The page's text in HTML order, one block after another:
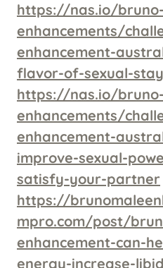
https://nas.io/
enhancements/
enhancement-
flavor-of-sexual-
https://nas.io/
enhancements/
enhancement-
improve-sexual-
satisfy-your-partner
https://
mpro.com/post/
enhancement-can-
energy-increase-